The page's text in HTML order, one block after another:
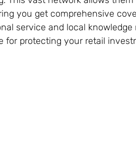
you get comprehensive
service and local knowledge
for protecting your retail